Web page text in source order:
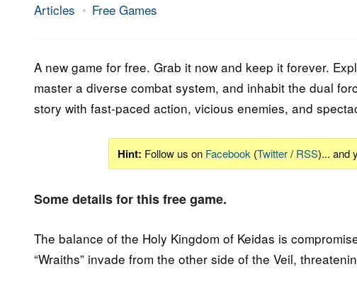
Articles Free Games
28.
2023
Epic
A new game for free. Grab it now and keep it forever.
master a diverse combat system, and inhabit the dual
story with fast-paced action, vicious enemies, and
Hint: Follow us on Facebook(Twitter/ RSS)... and
Some details for this free game.
The balance of the Holy Kingdom of Keidas is
“Wraiths” invade from the other side of the Veil,